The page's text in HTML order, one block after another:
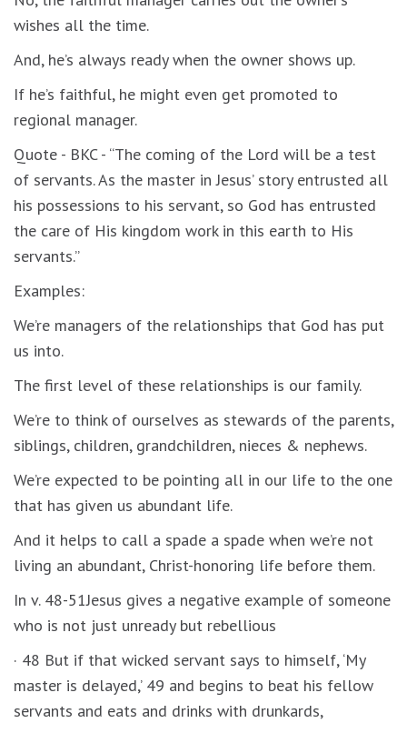
wishes all the time.
And, he’s always ready when the owner shows up.
If he’s faithful, he might even get promoted to
regional manager.
Quote - BKC - “The coming of the Lord will be a test
of servants. As the master in Jesus’ story entrusted all
his possessions to his servant, so God has entrusted
the care of His kingdom work in this earth to His
servants.”
Examples:
We’re managers of the relationships that God has put
us into.
The first level of these relationships is our family.
We’re to think of ourselves as stewards of the parents,
siblings, children, grandchildren, nieces & nephews.
We’re expected to be pointing all in our life to the one
that has given us abundant life.
And it helps to call a spade a spade when we’re not
living an abundant, Christ-honoring life before them.
In v. 48-51Jesus gives a negative example of someone
who is not just unready but rebellious
· 48 But if that wicked servant says to himself, ‘My
master is delayed,’ 49 and begins to beat his fellow
servants and eats and drinks with drunkards,